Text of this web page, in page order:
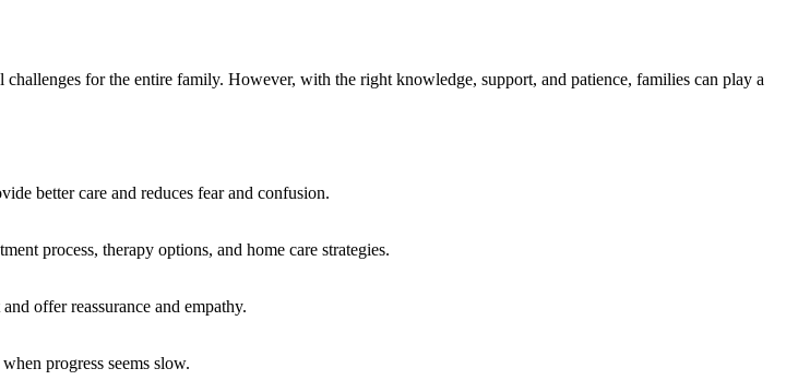
for the entire family. However, with the right knowledge, support, and patience, families can play a
better care and reduces fear and confusion.
process, therapy options, and home care strategies.
offer reassurance and empathy.
progress seems slow.